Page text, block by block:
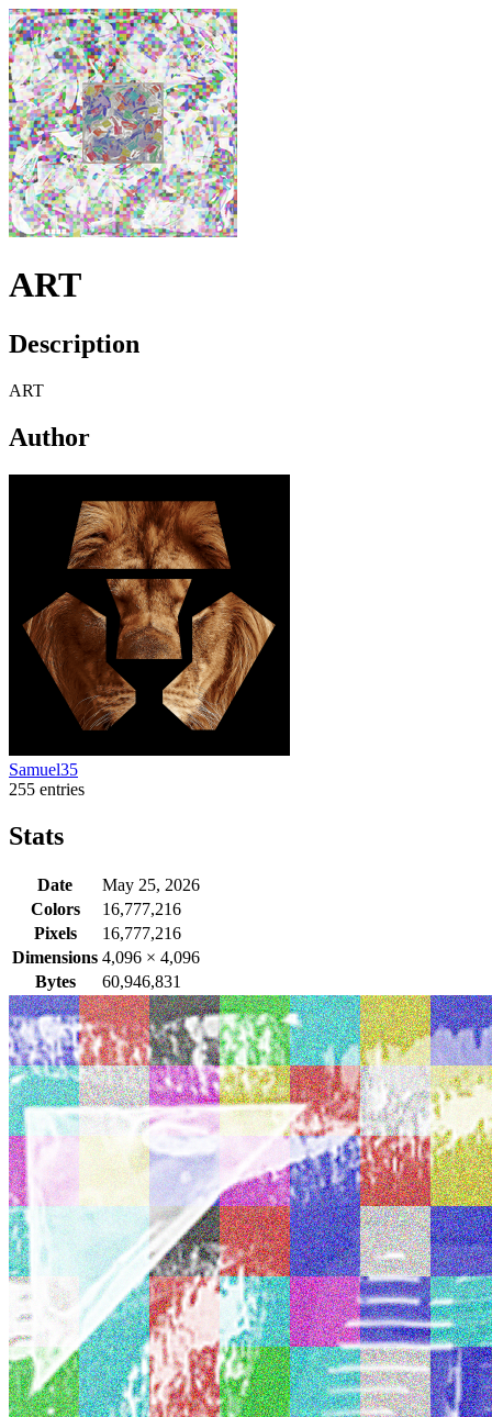
ART
Description
ART
Author
Samuel35
255 entries
Stats
Date
May 25, 2026
Colors
16,777,216
Pixels
16,777,216
Dimensions 4,096 × 4,096
Bytes
60,946,831